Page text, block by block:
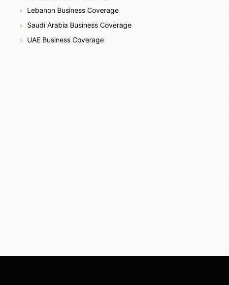
Lebanon Business Coverage
Saudi Arabia Business Coverage
UAE Business Coverage